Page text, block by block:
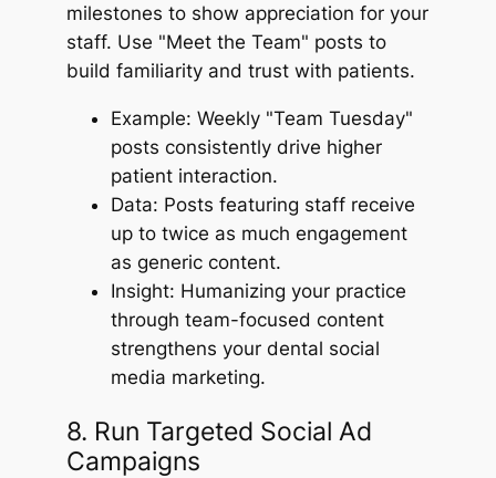
milestones to show appreciation for your
staff. Use "Meet the Team" posts to
build familiarity and trust with patients.
Example: Weekly "Team Tuesday"
posts consistently drive higher
patient interaction.
Data: Posts featuring staff receive
up to twice as much engagement
as generic content.
Insight: Humanizing your practice
through team-focused content
strengthens your dental social
media marketing.
8. Run Targeted Social Ad
Campaigns